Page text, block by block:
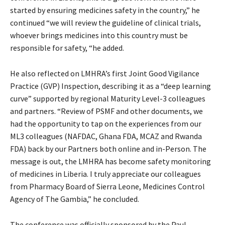
started by ensuring medicines safety in the country,” he
continued “we will review the guideline of clinical trials,
whoever brings medicines into this country must be
responsible for safety, “he added.
He also reflected on LMHRA’s first Joint Good Vigilance
Practice (GVP) Inspection, describing it as a “deep learning
curve” supported by regional Maturity Level-3 colleagues
and partners. “Review of PSMF and other documents, we
had the opportunity to tap on the experiences from our
ML3 colleagues (NAFDAC, Ghana FDA, MCAZ and Rwanda
FDA) back by our Partners both online and in-Person. The
message is out, the LMHRA has become safety monitoring
of medicines in Liberia. I truly appreciate our colleagues
from Pharmacy Board of Sierra Leone, Medicines Control
Agency of The Gambia,” he concluded.